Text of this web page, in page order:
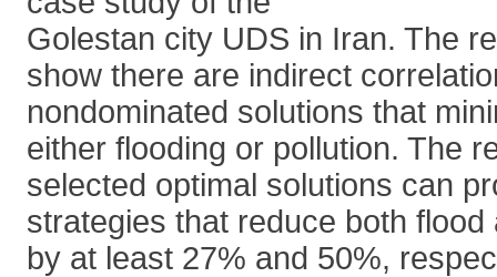
Golestan city UDS in Iran. The
show there are indirect
nondominated solutions that
either flooding or pollution. The
selected optimal solutions can
strategies that reduce both
by at least 27% and 50%,